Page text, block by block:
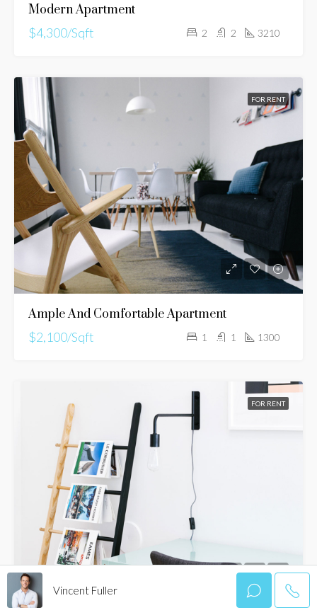
Modern Apartment
$4,300/Sqft
2 2 3210
FOR RENT
Ample And Comfortable Apartment
$2,100/Sqft
1 1 1300
FOR RENT
Vincent Fuller